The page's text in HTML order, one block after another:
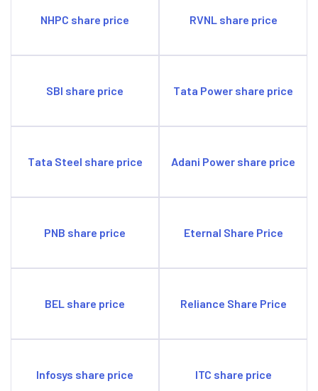
NHPC share price RVNL share price
SBI share price Tata Power share price
Tata Steel share price Adani Power share price
PNB share price Eternal Share Price
BEL share price Reliance Share Price
Infosys share price ITC share price